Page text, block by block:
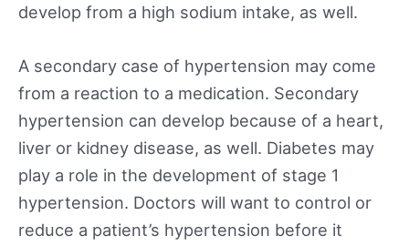
develop from a high sodium intake, as well.
A secondary case of hypertension may come
from a reaction to a medication. Secondary
hypertension can develop because of a heart,
liver or kidney disease, as well. Diabetes may
play a role in the development of stage 1
hypertension. Doctors will want to control or
reduce a patient’s hypertension before it